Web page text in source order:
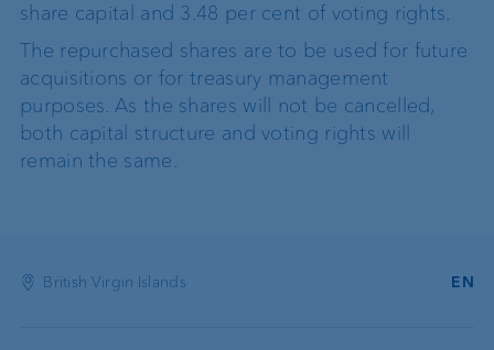
share capital and 3.48 per cent of voting rights.
The repurchased shares are to be used for future
acquisitions or for treasury management
purposes. As the shares will not be cancelled,
both capital structure and voting rights will
remain the same.
British Virgin Islands EN